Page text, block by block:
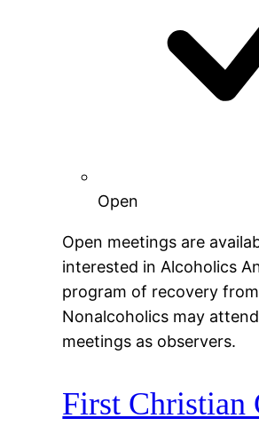
Open
Open meetings are
interested in Alcoholics
program of recovery
Nonalcoholics may
meetings as observers.
First Christian